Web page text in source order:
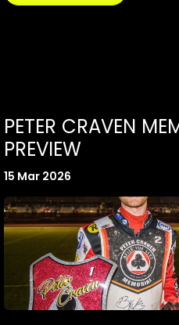
PETER CRAVEN
PREVIEW
15 Mar 2026